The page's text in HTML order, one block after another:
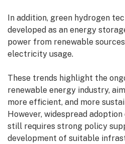
In addition, green hydrogen
developed as an energy
power from renewable
electricity usage.
These trends highlight the
renewable energy industry,
more efficient, and more
However, widespread
still requires strong policy
development of suitable